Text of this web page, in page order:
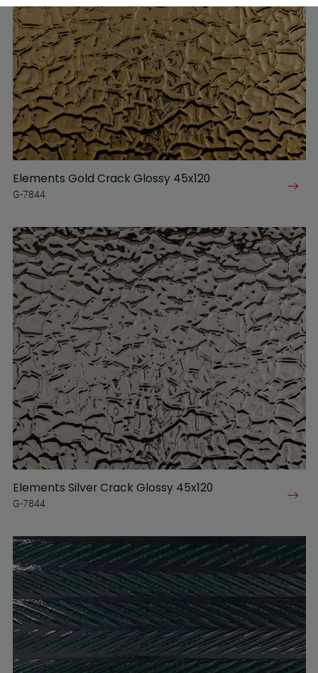
Elements Gold Crack Glossy 45x120
G-7844
Elements Silver Crack Glossy 45x120
G-7844